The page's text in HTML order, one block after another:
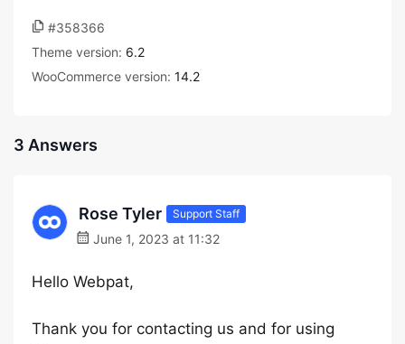
#358366
Theme version: 6.2
WooCommerce version: 14.2
3 Answers
Rose Tyler Support Staff
June 1, 2023 at 11:32
Hello Webpat,
Thank you for contacting us and for using